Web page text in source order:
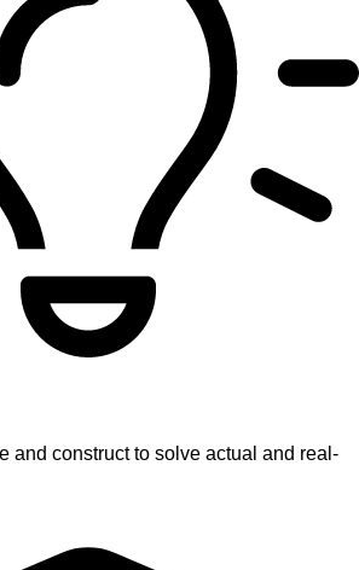
and construct to solve actual and real-